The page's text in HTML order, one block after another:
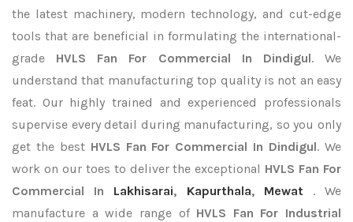
the latest machinery, modern technology, and cut-edge
tools that are beneficial in formulating the international-
grade HVLS Fan For Commercial In Dindigul. We
understand that manufacturing top quality is not an easy
feat. Our highly trained and experienced professionals
supervise every detail during manufacturing, so you only
get the best HVLS Fan For Commercial In Dindigul. We
work on our toes to deliver the exceptional HVLS Fan For
Commercial In Lakhisarai, Kapurthala, Mewat
. We
manufacture a wide range of HVLS Fan For Industrial